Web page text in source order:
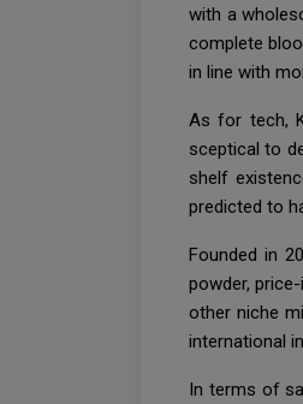
with a
complete
in line with
As for tech,
sceptical to
shelf
predicted to
Founded in
powder,
other niche
international
In terms of